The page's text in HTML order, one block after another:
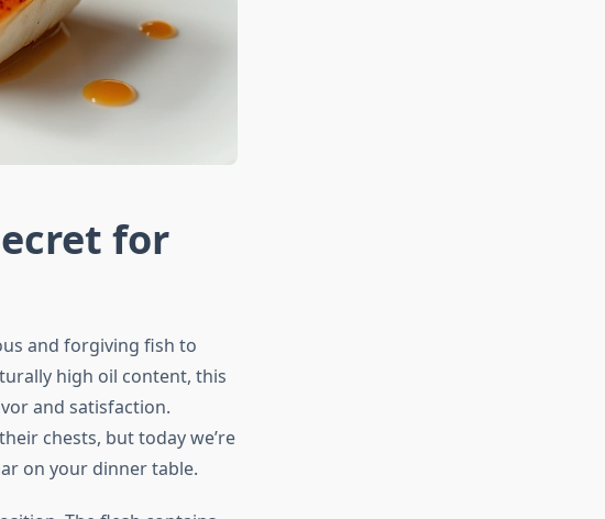
for
and forgiving fish to
high oil content, this
and satisfaction.
chests, but today we’re
on your dinner table.